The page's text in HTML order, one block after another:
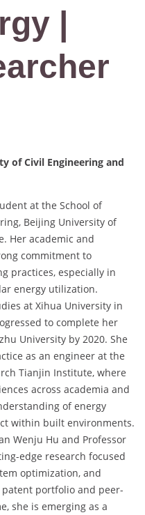
|
of Civil Engineering and
at the School of
Beijing University of
Her academic and
commitment to
practices, especially in
energy utilization.
at Xihua University in
to complete her
University by 2020. She
as an engineer at the
Tianjin Institute, where
across academia and
of energy
within built environments.
Wenju Hu and Professor
edge research focused
optimization, and
portfolio and peer-
she is emerging as a